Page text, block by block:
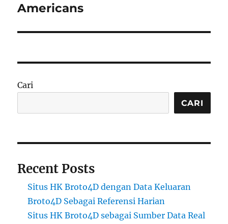
Americans
Cari
CARI
Recent Posts
Situs HK Broto4D dengan Data Keluaran
Broto4D Sebagai Referensi Harian
Situs HK Broto4D sebagai Sumber Data Real